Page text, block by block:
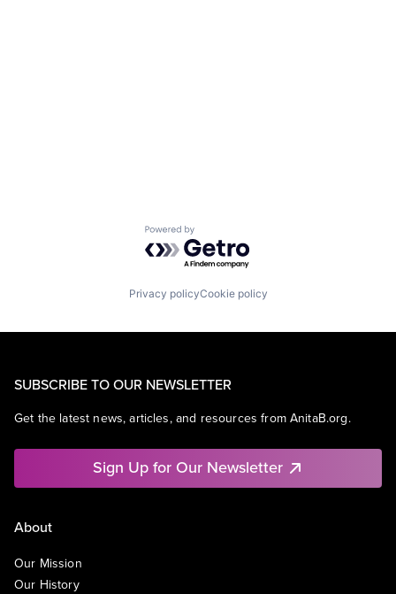
Powered by Getro.com
Privacy policyCookie policy
SUBSCRIBE TO OUR NEWSLETTER
Get the latest news, articles, and resources from AnitaB.org.
Sign Up for Our Newsletter
About
Our Mission
Our History